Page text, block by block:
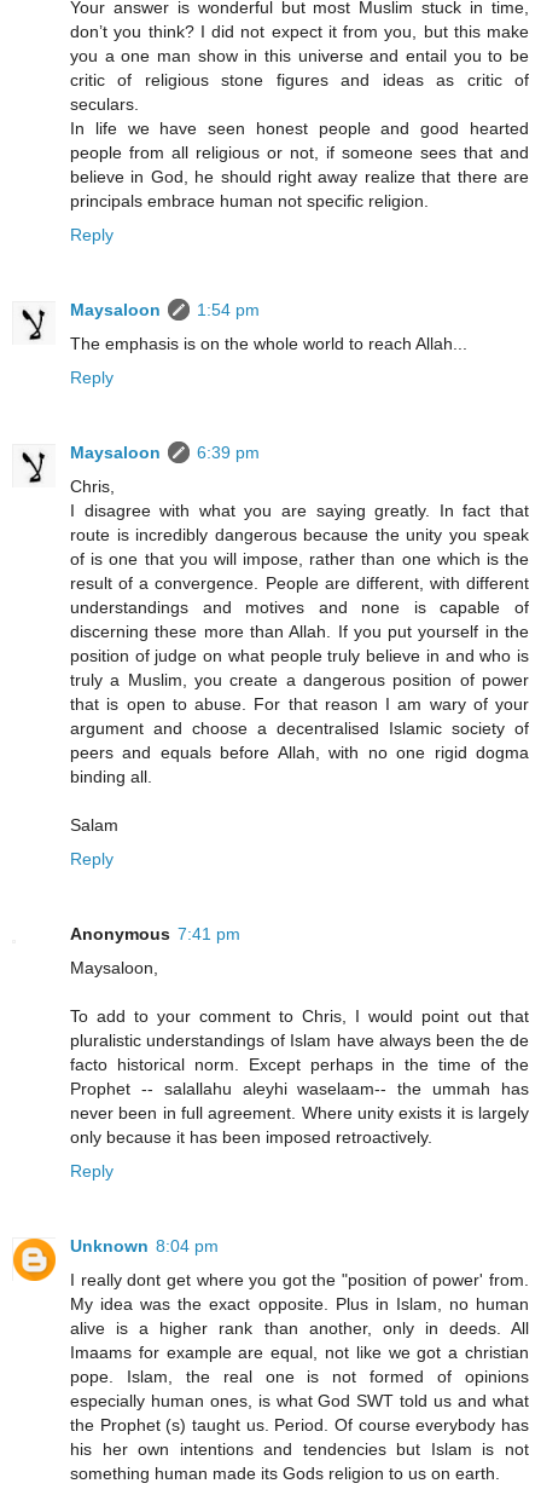
Your answer is wonderful but most Muslim stuck in time,
don’t you think? I did not expect it from you, but this make
you a one man show in this universe and entail you to be
critic of religious stone figures and ideas as critic of
seculars.
In life we have seen honest people and good hearted
people from all religious or not, if someone sees that and
believe in God, he should right away realize that there are
principals embrace human not specific religion.
Reply
Maysaloon
1:54 pm
The emphasis is on the whole world to reach Allah...
Reply
Maysaloon
6:39 pm
Chris,
I disagree with what you are saying greatly. In fact that
route is incredibly dangerous because the unity you speak
of is one that you will impose, rather than one which is the
result of a convergence. People are different, with different
understandings and motives and none is capable of
discerning these more than Allah. If you put yourself in the
position of judge on what people truly believe in and who is
truly a Muslim, you create a dangerous position of power
that is open to abuse. For that reason I am wary of your
argument and choose a decentralised Islamic society of
peers and equals before Allah, with no one rigid dogma
binding all.
Salam
Reply
Anonymous 7:41 pm
Maysaloon,
To add to your comment to Chris, I would point out that
pluralistic understandings of Islam have always been the de
facto historical norm. Except perhaps in the time of the
Prophet -- salallahu aleyhi waselaam-- the ummah has
never been in full agreement. Where unity exists it is largely
only because it has been imposed retroactively.
Reply
Unknown 8:04 pm
I really dont get where you got the "position of power' from.
My idea was the exact opposite. Plus in Islam, no human
alive is a higher rank than another, only in deeds. All
Imaams for example are equal, not like we got a christian
pope. Islam, the real one is not formed of opinions
especially human ones, is what God SWT told us and what
the Prophet (s) taught us. Period. Of course everybody has
his her own intentions and tendencies but Islam is not
something human made its Gods religion to us on earth.